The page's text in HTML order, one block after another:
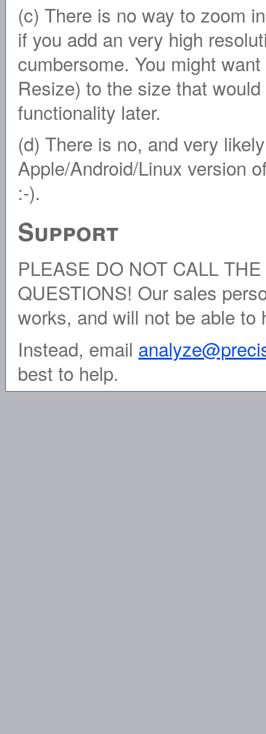
(c) There is no way to zoom
if you add an very high
cumbersome. You might
Resize) to the size that
functionality later.
(d) There is no, and very
Apple/Android/Linux version
:-).
Support
PLEASE DO NOT CALL
QUESTIONS! Our sales
works, and will not be able to
Instead, email
best to help.